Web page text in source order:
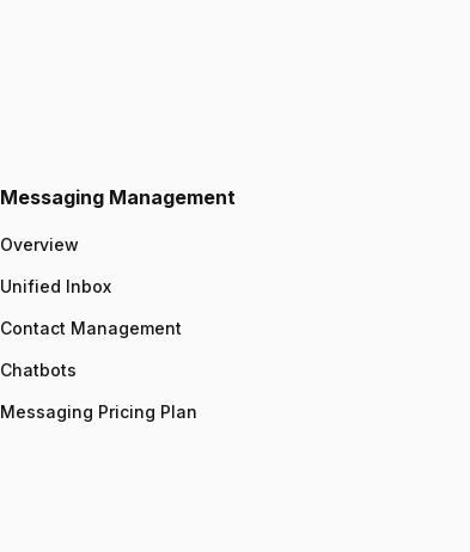
Messaging Management
Overview
Unified Inbox
Contact Management
Chatbots
Messaging Pricing Plan